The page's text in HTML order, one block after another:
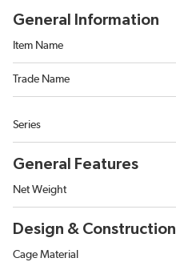
General Information
Item Name
Trade Name
Series
General Features
Net Weight
Design & Construction
Cage Material